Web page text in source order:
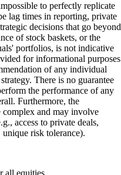
to perfectly replicate
lag times in reporting, private
decisions that go beyond
of stock baskets, or the
portfolios, is not indicative
for informational purposes
of any individual
There is no guarantee
the performance of any
Furthermore, the
complex and may involve
access to private deals,
risk tolerance).